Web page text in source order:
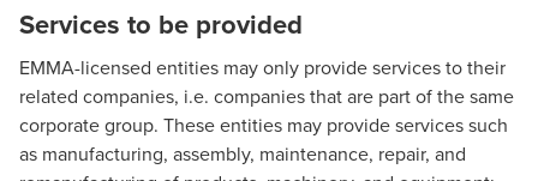
Services to be provided
EMMA-licensed entities may only provide services to their
related companies, i.e. companies that are part of the same
corporate group. These entities may provide services such
as manufacturing, assembly, maintenance, repair, and